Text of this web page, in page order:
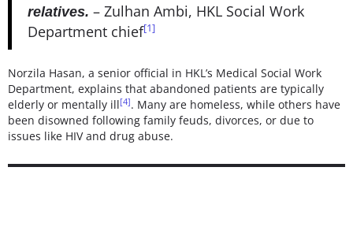
relatives. – Zulhan Ambi, HKL Social Work
Department chief[1]
Norzila Hasan, a senior official in HKL’s Medical Social Work
Department, explains that abandoned patients are typically
elderly or mentally ill[4]. Many are homeless, while others have
been disowned following family feuds, divorces, or due to
issues like HIV and drug abuse.